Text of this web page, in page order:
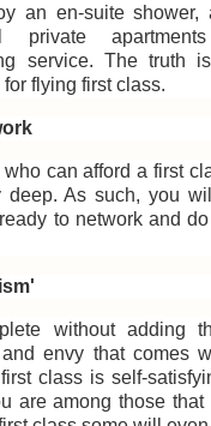
an en-suite shower,
private
service. The truth
flying first class.
can afford a first
deep. As such, you
to network and
without adding
envy that comes
class is self-
are among those that